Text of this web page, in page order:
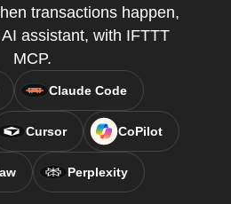
transactions happen,
assistant, with IFTTT
MCP.
Claude Code
Cursor CoPilot
Perplexity